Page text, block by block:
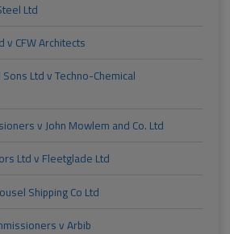
Ltd
v CFW Architects
Ltd v Techno-Chemical
v John Mowlem and Co. Ltd
Ltd v Fleetglade Ltd
Shipping Co Ltd
v Arbib